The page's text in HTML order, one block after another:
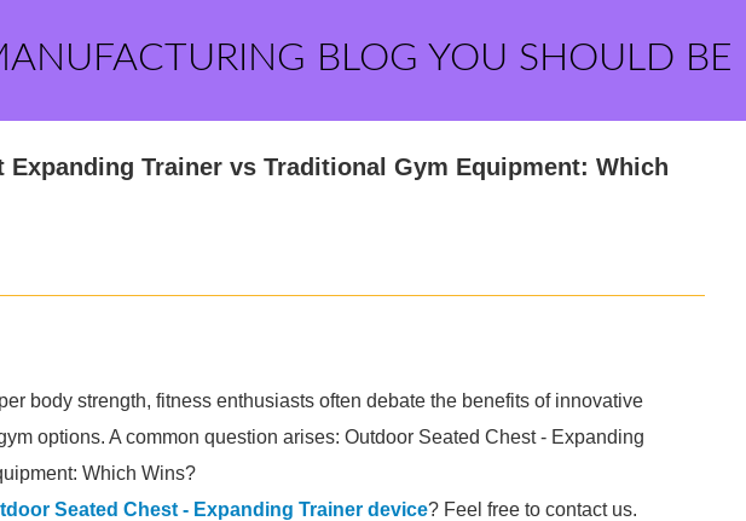
BLOG YOU SHOULD BE
Expanding Trainer vs Traditional Gym Equipment: Which
body strength, fitness enthusiasts often debate the benefits of innovative
options. A common question arises: Outdoor Seated Chest - Expanding
Which Wins?
Seated Chest - Expanding Trainer device? Feel free to contact us.